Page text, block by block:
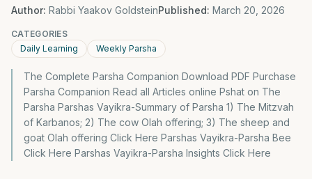
Author: Rabbi Yaakov GoldsteinPublished: March 20, 2026
CATEGORIES
Daily Learning
Weekly Parsha
The Complete Parsha Companion Download PDF Purchase
Parsha Companion Read all Articles online Pshat on The
Parsha Parshas Vayikra-Summary of Parsha 1) The Mitzvah
of Karbanos; 2) The cow Olah offering; 3) The sheep and
goat Olah offering Click Here Parshas Vayikra-Parsha Bee
Click Here Parshas Vayikra-Parsha Insights Click Here